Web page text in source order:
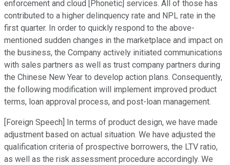
enforcement and cloud [Phonetic] services. All of those has
contributed to a higher delinquency rate and NPL rate in the
first quarter. In order to quickly respond to the above-
mentioned sudden changes in the marketplace and impact on
the business, the Company actively initiated communications
with sales partners as well as trust company partners during
the Chinese New Year to develop action plans. Consequently,
the following modification will implement improved product
terms, loan approval process, and post-loan management.
[Foreign Speech] In terms of product design, we have made
adjustment based on actual situation. We have adjusted the
qualification criteria of prospective borrowers, the LTV ratio,
as well as the risk assessment procedure accordingly. We